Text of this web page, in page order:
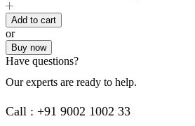
Add to cart
or
Buy now
Have questions?
Our experts are ready to help.
Call : +91 9002 1002 33